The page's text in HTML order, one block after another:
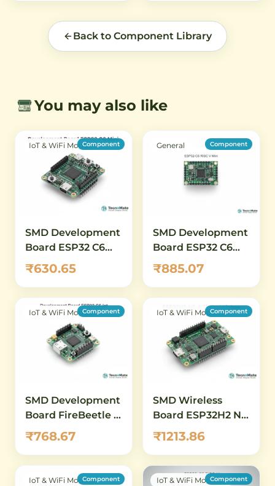
Back to Component Library
You may also like
IoT & WiFi ModulesComponent
SMD Development
Board ESP32 C6
Mini WiFi 6 2 4GHz
₹630.65
General Component
SMD Development
Board ESP32 C6
RISC V Mini WiFi6
Zigbee
₹885.07
IoT & WiFi ModulesComponent
SMD Development
Board FireBeetle 2
ESP32 C6 WiFi 6
Bluetooth 5
₹768.67
IoT & WiFi ModulesComponent
SMD Wireless
Board ESP32H2 N4
A Thread Zigbee
Bluetooth5
Bluetooth Mesh
₹1213.86
IoT & WiFi ModulesComponent IoT & WiFi ModulesComponent